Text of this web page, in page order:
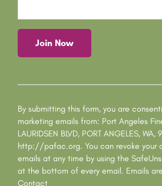
o
s
t
a
n
t
C
By submitting this form, you are
marketing emails from: Port Angeles
LAURIDSEN BLVD, PORT ANGELES, WA,
http://pafac.org. You can revoke your
emails at any time by using the
at the bottom of every email. Emails
Contact